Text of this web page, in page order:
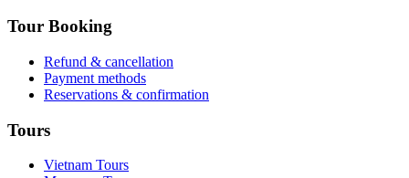
Tour Booking
Refund & cancellation
Payment methods
Reservations & confirmation
Tours
Vietnam Tours